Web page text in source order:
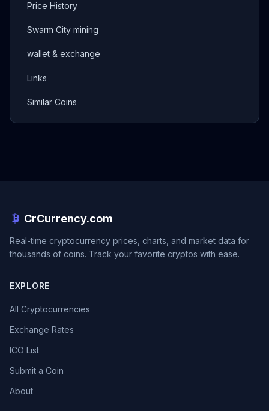
Price History
Swarm City mining
wallet & exchange
Links
Similar Coins
CrCurrency.com
Real-time cryptocurrency prices, charts, and market data for
thousands of coins. Track your favorite cryptos with ease.
EXPLORE
All Cryptocurrencies
Exchange Rates
ICO List
Submit a Coin
About